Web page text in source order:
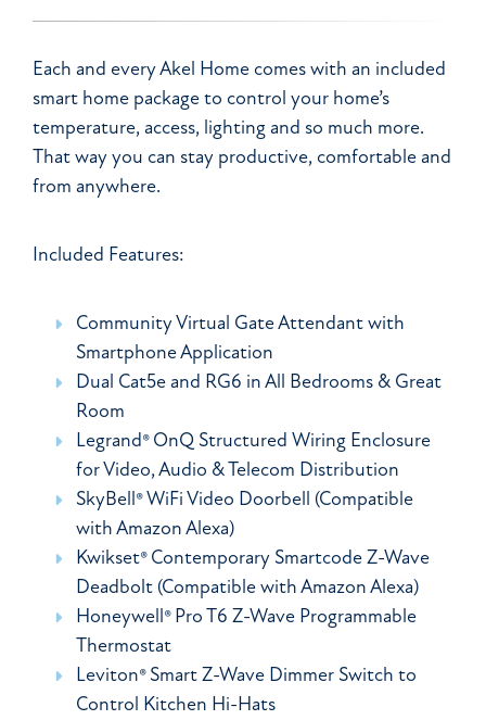
Each and every Akel Home comes with an included
smart home package to control your home’s
temperature, access, lighting and so much more.
That way you can stay productive, comfortable and
from anywhere.
Included Features:
Community Virtual Gate Attendant with
Smartphone Application
Dual Cat5e and RG6 in All Bedrooms & Great
Room
Legrand® OnQ Structured Wiring Enclosure
for Video, Audio & Telecom Distribution
SkyBell® WiFi Video Doorbell (Compatible
with Amazon Alexa)
Kwikset® Contemporary Smartcode Z-Wave
Deadbolt (Compatible with Amazon Alexa)
Honeywell® Pro T6 Z-Wave Programmable
Thermostat
Leviton® Smart Z-Wave Dimmer Switch to
Control Kitchen Hi-Hats